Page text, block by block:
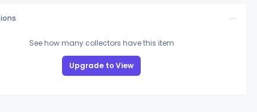
See how many collectors have this item
Upgrade to View